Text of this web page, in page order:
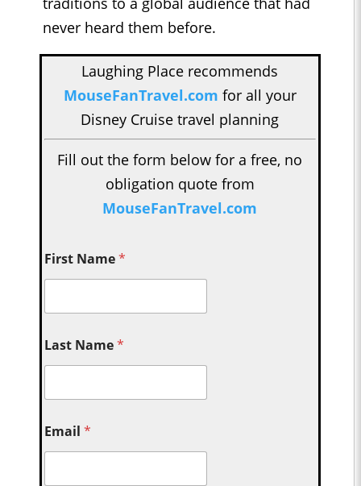
never heard them before.
Laughing Place recommends
MouseFanTravel.com for all your
Disney Cruise travel planning
Fill out the form below for a free, no
obligation quote from
MouseFanTravel.com
First Name*
Last Name*
Email*